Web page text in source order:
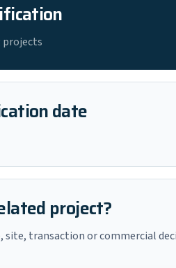
projects
date
project?
site, transaction or commercial